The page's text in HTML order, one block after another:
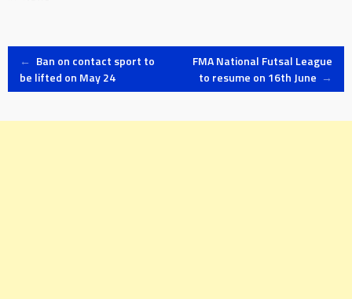
Vassallo during a…
Post
← Ban on contact sport to
be lifted on May 24
FMA National Futsal League
to resume on 16th June →